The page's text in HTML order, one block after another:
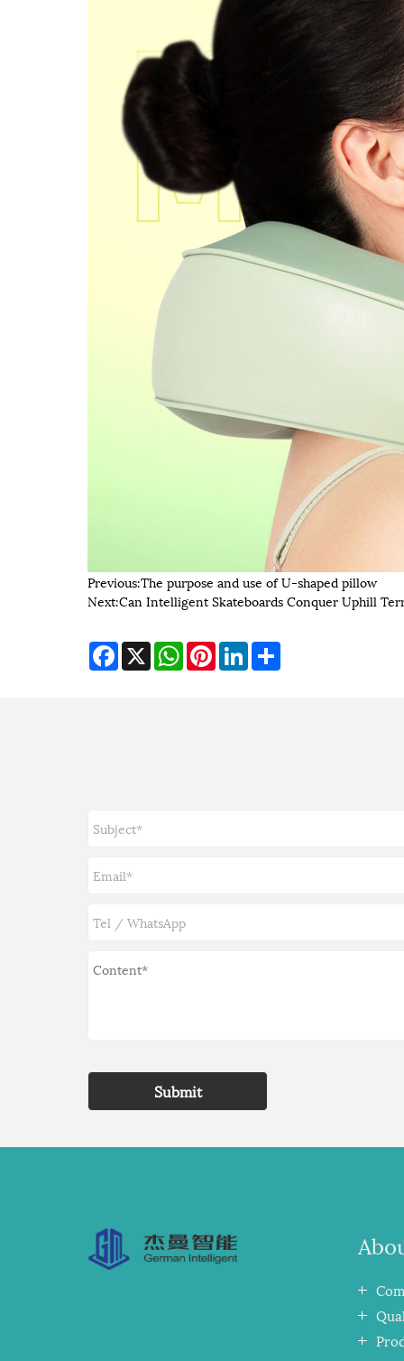
Previous:​The purpose and use of U-shaped pillow
Next:Can Intelligent Skateboards Conquer Uphill
Facebook
X WhatsAppPinterestLinkedIn
Submit